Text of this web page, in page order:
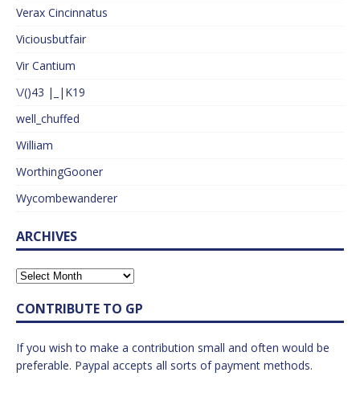
Verax Cincinnatus
Viciousbutfair
Vir Cantium
\/()43 |_|K19
well_chuffed
William
WorthingGooner
Wycombewanderer
ARCHIVES
CONTRIBUTE TO GP
If you wish to make a contribution small and often would be
preferable. Paypal accepts all sorts of payment methods.